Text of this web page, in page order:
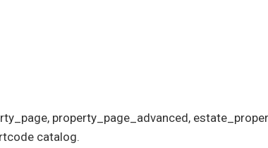
property_page_advanced,
catalog.